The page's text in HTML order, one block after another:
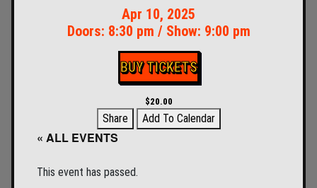
Apr 10, 2025
Doors: 8:30 pm / Show: 9:00 pm
BUY TICKETS
$20.00
Share Add To Calendar
« ALL EVENTS
This event has passed.